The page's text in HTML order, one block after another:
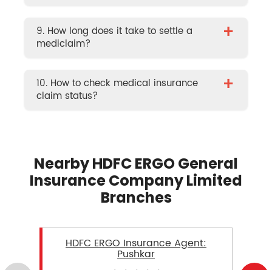
9. How long does it take to settle a
mediclaim?
+
10. How to check medical insurance
claim status?
+
Nearby HDFC ERGO General
Insurance Company Limited
Branches
HDFC ERGO Insurance Agent:
Pushkar